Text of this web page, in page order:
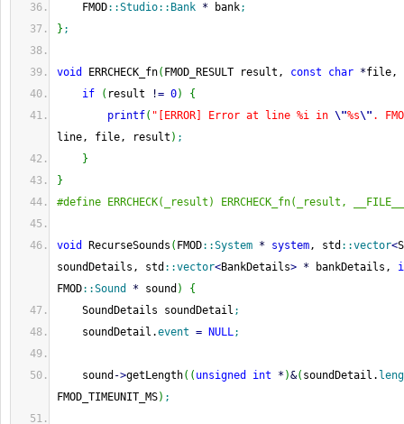
FMOD::Studio:: Bank * bank;
} ;
void ERRCHECK_fn( FMOD_RESULT result, const char *file,
if
( result != 0)
{
printf( "[ERROR] Error at line %i in \"%s\" .
line, file, result ) ;
}
}
#define ERRCHECK(_result) ERRCHECK_fn(_result,
void RecurseSounds ( FMOD::System * system, std ::vector<
soundDetails, std ::vector<BankDetails> * bankDetails,
FMOD::Sound * sound )
{
SoundDetails soundDetail ;
soundDetail.event = NULL;
sound ->getLength( ( unsigned int * )&( soundDetail.
FMOD_TIMEUNIT_MS) ;